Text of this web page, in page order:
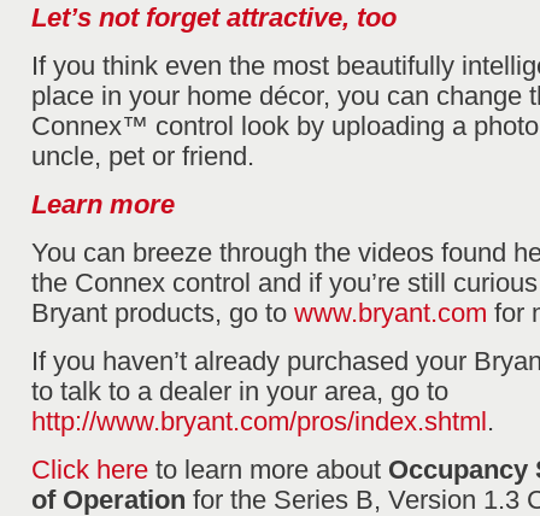
Let’s not forget attractive, too
If you think even the most beautifully
place in your home décor, you can change
Connex™ control look by uploading a
uncle, pet or friend.
Learn more
You can breeze through the videos found
the Connex control and if you’re still
Bryant products, go to www.bryant.com for
If you haven’t already purchased your
to talk to a dealer in your area, go to
http://www.bryant.com/pros/index.shtml.
Click here to learn more about Occupancy
of Operation for the Series B, Version 1.3